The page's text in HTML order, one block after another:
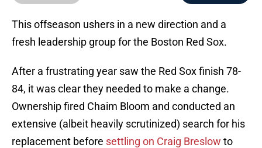
This offseason ushers in a new direction and a
fresh leadership group for the Boston Red Sox.
After a frustrating year saw the Red Sox finish 78-
84, it was clear they needed to make a change.
Ownership fired Chaim Bloom and conducted an
extensive (albeit heavily scrutinized) search for his
replacement before settling on Craig Breslow to